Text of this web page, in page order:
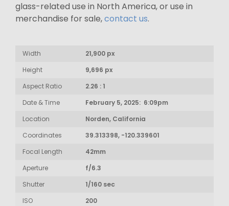
glass-related use in North America, or use in
merchandise for sale,contact us.
Width
21,900 px
Height
9,696 px
Aspect Ratio
2.26 : 1
Date & Time
February 5, 2025: 6:09pm
Location
Norden, California
Coordinates
39.313398, -120.339601
Focal Length
42mm
Aperture
f/6.3
Shutter
1/160 sec
ISO
200